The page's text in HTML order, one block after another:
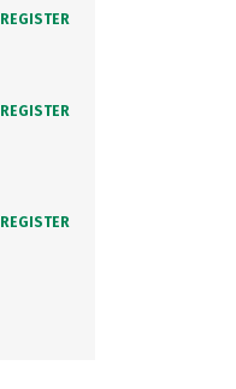
REGISTER
REGISTER
REGISTER